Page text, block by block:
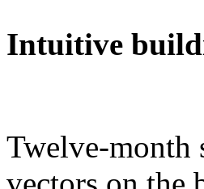
Intuitive
Twelve-month